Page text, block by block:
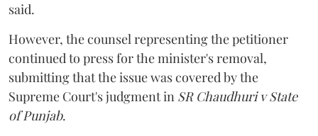
said.
However, the counsel representing the petitioner
continued to press for the minister's removal,
submitting that the issue was covered by the
Supreme Court's judgment in SR Chaudhuri v State
of Punjab.